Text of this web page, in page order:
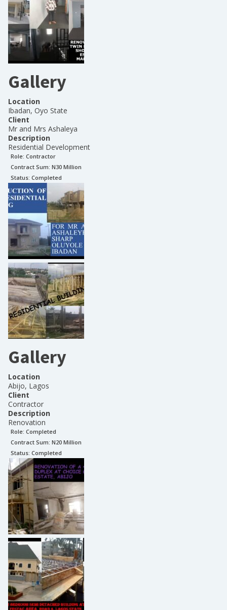
Gallery
Location
Ibadan, Oyo State
Client
Mr and Mrs Ashaleya
Description
Residential Development
Role: Contractor
Contract Sum: N30 Million
Status: Completed
Gallery
Location
Abijo, Lagos
Client
Contractor
Description
Renovation
Role: Completed
Contract Sum: N20 Million
Status: Completed